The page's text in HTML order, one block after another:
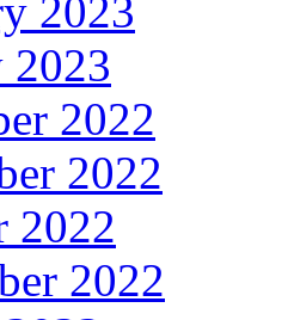
2023
2023
2022
2022
2022
2022